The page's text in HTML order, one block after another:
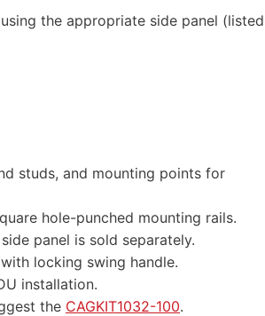
the appropriate side panel (listed
studs, and mounting points for
hole-punched mounting rails.
panel is sold separately.
locking swing handle.
installation.
the CAGKIT1032-100.